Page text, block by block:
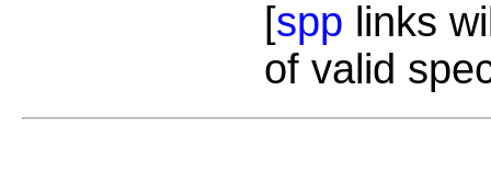
[spp links
of valid